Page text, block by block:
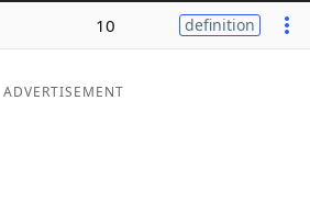
10 definition
ADVERTISEMENT